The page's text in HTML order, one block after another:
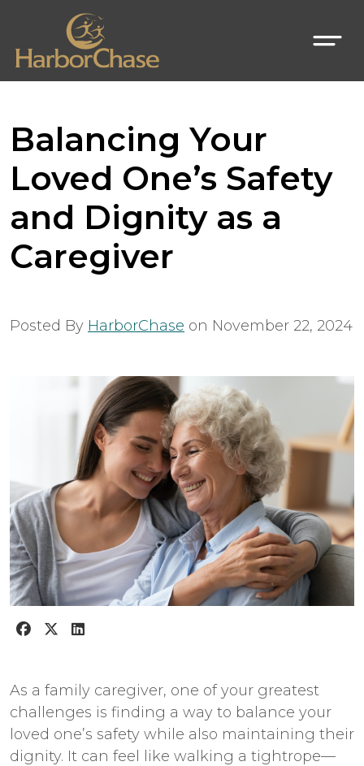
Balancing Your
Loved One’s Safety
and Dignity as a
Caregiver
Posted By HarborChase on November 22, 2024
As a family caregiver, one of your greatest
challenges is finding a way to balance your
loved one’s safety while also maintaining their
dignity. It can feel like walking a tightrope—